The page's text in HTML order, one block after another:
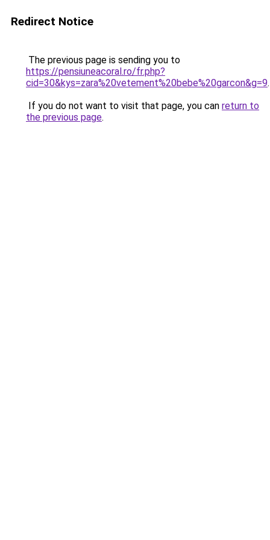
Redirect Notice
The previous page is sending you to
https://pensiuneacoral.ro/fr.php?
cid=30&kys=zara%20vetement%20bebe%20garcon&g=9.
If you do not want to visit that page, you can return to
the previous page.